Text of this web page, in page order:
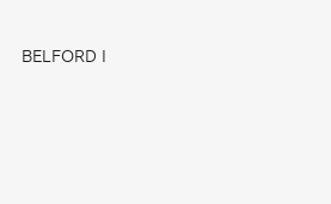
BELFORD I